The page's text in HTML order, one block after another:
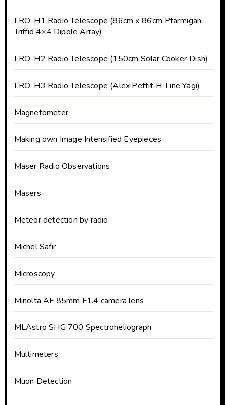
LRO-H1 Radio Telescope (86cm x 86cm Ptarmigan
Triffid 4×4 Dipole Array)
LRO-H2 Radio Telescope (150cm Solar Cooker Dish)
LRO-H3 Radio Telescope (Alex Pettit H-Line Yagi)
Magnetometer
Making own Image Intensified Eyepieces
Maser Radio Observations
Masers
Meteor detection by radio
Michel Safir
Microscopy
Minolta AF 85mm F1.4 camera lens
MLAstro SHG 700 Spectroheliograph
Multimeters
Muon Detection